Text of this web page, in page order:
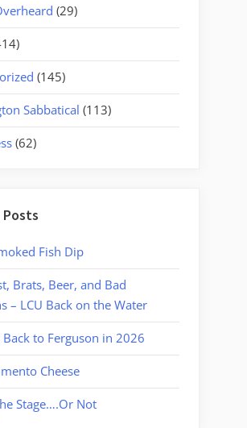
(29)
(145)
Sabbatical (113)
(62)
Fish Dip
Brats, Beer, and Bad
– LCU Back on the Water
Back to Ferguson in 2026
Cheese
Stage….Or Not